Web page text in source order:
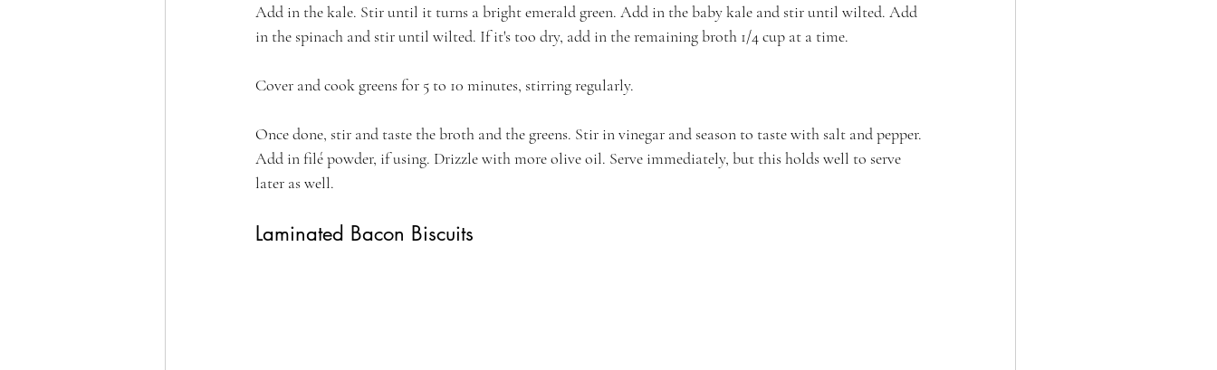
Add in the kale. Stir until it turns a bright emerald green. Add in the baby kale and stir until wilted. Add
in the spinach and stir until wilted. If it's too dry, add in the remaining broth 1/4 cup at a time.
Cover and cook greens for 5 to 10 minutes, stirring regularly.
Once done, stir and taste the broth and the greens. Stir in vinegar and season to taste with salt and pepper.
Add in filé powder, if using. Drizzle with more olive oil. Serve immediately, but this holds well to serve
later as well.
Laminated Bacon Biscuits